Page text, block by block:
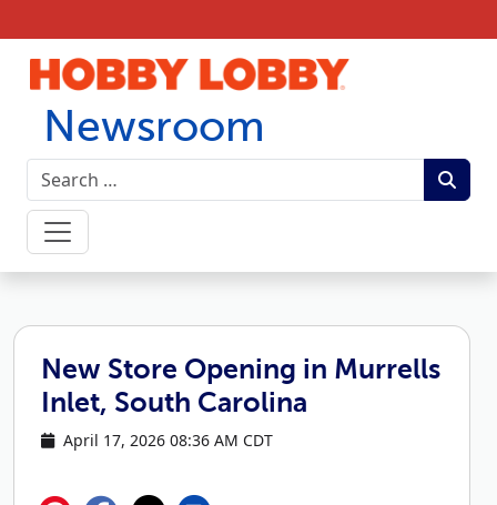
Newsroom
New Store Opening in Murrells
Inlet, South Carolina
April 17, 2026 08:36 AM CDT